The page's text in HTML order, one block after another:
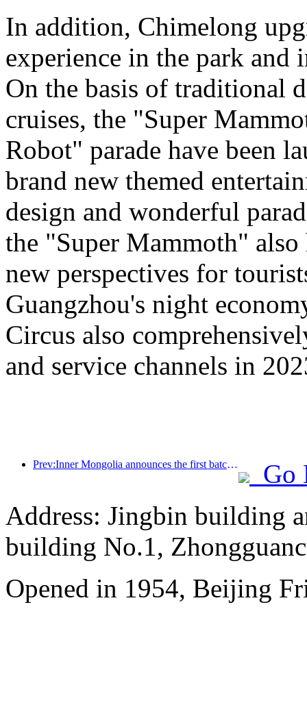
In addition, Chimelong
experience in the park and
On the basis of traditional
cruises, the "Super
Robot" parade have been
brand new themed
design and wonderful
the "Super Mammoth"
new perspectives for
Guangzhou's night
Circus also
and service channels in
Prev:Inner Mongolia announces the first batch of 19 autonomous region level intangible cultural heritage tourism experience bases
Go
Address: Jingbin building
building No.1,
Opened in 1954, Beijing